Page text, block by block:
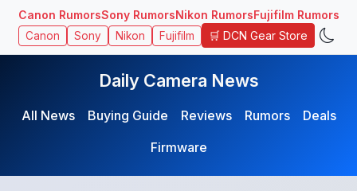
Canon RumorsSony RumorsNikon RumorsFujifilm Rumors
Canon Sony Nikon Fujifilm 🛒 DCN Gear Store
Daily Camera News
All News Buying Guide Reviews Rumors
Deals
Firmware